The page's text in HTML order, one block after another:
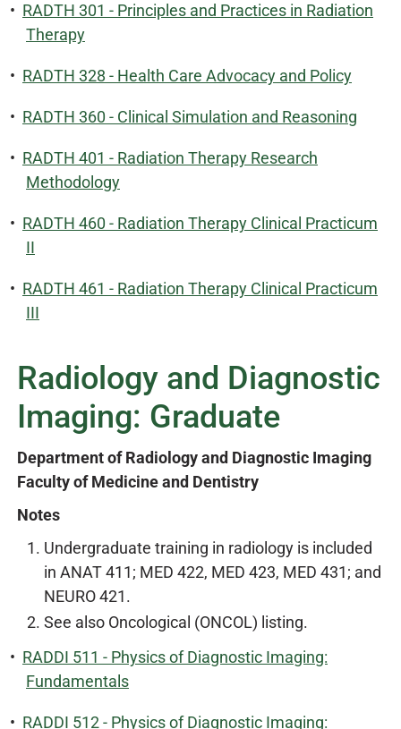
• RADTH 301 - Principles and Practices in Radiation
Therapy
• RADTH 328 - Health Care Advocacy and Policy
• RADTH 360 - Clinical Simulation and Reasoning
• RADTH 401 - Radiation Therapy Research
Methodology
• RADTH 460 - Radiation Therapy Clinical Practicum
II
• RADTH 461 - Radiation Therapy Clinical Practicum
III
Radiology and Diagnostic
Imaging: Graduate
Department of Radiology and Diagnostic Imaging
Faculty of Medicine and Dentistry
Notes
Undergraduate training in radiology is included
in ANAT 411; MED 422, MED 423, MED 431; and
NEURO 421.
See also Oncological (ONCOL) listing.
• RADDI 511 - Physics of Diagnostic Imaging:
Fundamentals
• RADDI 512 - Physics of Diagnostic Imaging: